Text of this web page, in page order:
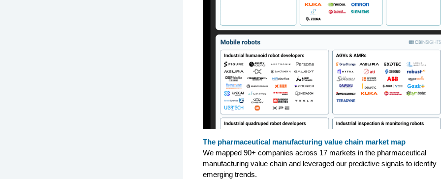
The pharmaceutical manufacturing value chain market map
We mapped 90+ companies across 17 markets in the pharmaceutical
manufacturing value chain and leveraged our predictive signals to identify
emerging trends.